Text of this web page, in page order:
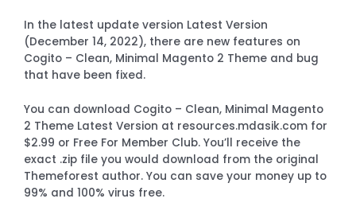
In the latest update version Latest Version
(December 14, 2022), there are new features on
Cogito – Clean, Minimal Magento 2 Theme and bug
that have been fixed.
You can download Cogito – Clean, Minimal Magento
2 Theme Latest Version at resources.mdasik.com for
$2.99 or Free For Member Club. You’ll receive the
exact .zip file you would download from the original
Themeforest author. You can save your money up to
99% and 100% virus free.